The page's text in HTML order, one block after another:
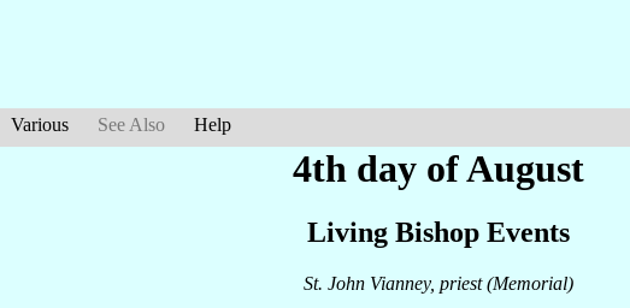
Various See Also Help
4th day of August
Living Bishop Events
St. John Vianney, priest (Memorial)